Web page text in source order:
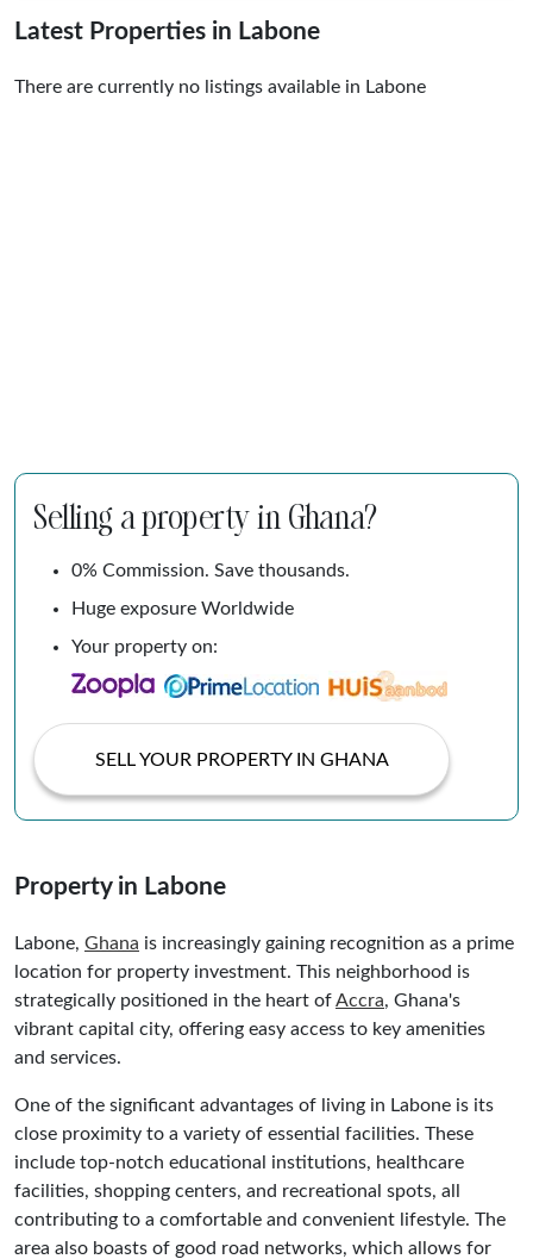
Latest Properties in Labone
There are currently no listings available in Labone
Selling a property in Ghana?
0% Commission. Save thousands.
Huge exposure Worldwide
Your property on:
SELL YOUR PROPERTY IN GHANA
Property in Labone
Labone, Ghana is increasingly gaining recognition as a prime
location for property investment. This neighborhood is
strategically positioned in the heart ofAccra, Ghana's
vibrant capital city, offering easy access to key amenities
and services.
One of the significant advantages of living in Labone is its
close proximity to a variety of essential facilities. These
include top-notch educational institutions, healthcare
facilities, shopping centers, and recreational spots, all
contributing to a comfortable and convenient lifestyle. The
area also boasts of good road networks, which allows for